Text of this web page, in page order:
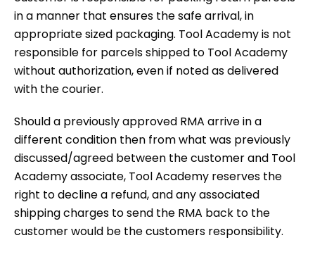
in a manner that ensures the safe arrival, in
appropriate sized packaging. Tool Academy is not
responsible for parcels shipped to Tool Academy
without authorization, even if noted as delivered
with the courier.
Should a previously approved RMA arrive in a
different condition then from what was previously
discussed/agreed between the customer and Tool
Academy associate, Tool Academy reserves the
right to decline a refund, and any associated
shipping charges to send the RMA back to the
customer would be the customers responsibility.